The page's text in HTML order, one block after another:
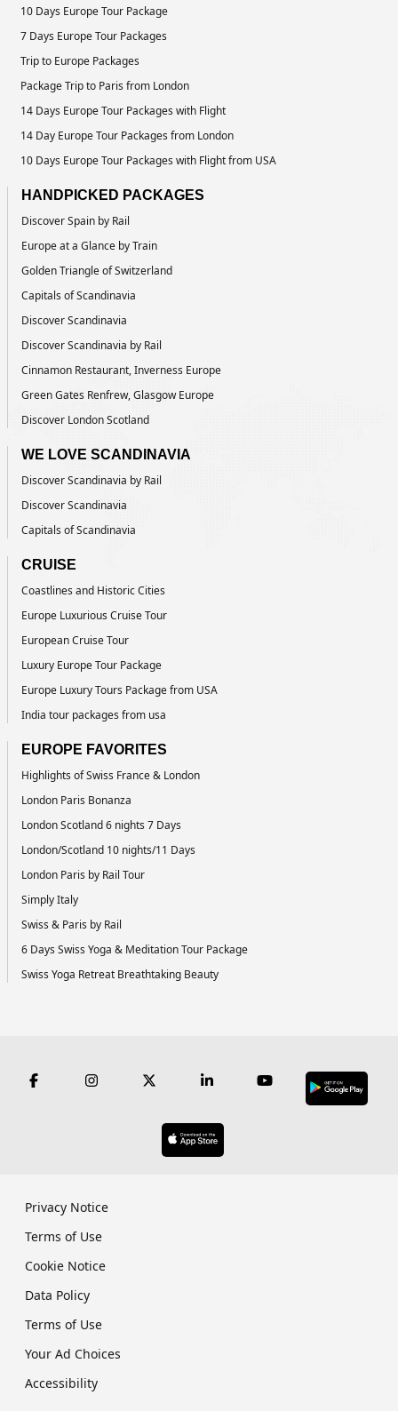
10 Days Europe Tour Package
7 Days Europe Tour Packages
Trip to Europe Packages
Package Trip to Paris from London
14 Days Europe Tour Packages with Flight
14 Day Europe Tour Packages from London
10 Days Europe Tour Packages with Flight from USA
HANDPICKED PACKAGES
Discover Spain by Rail
Europe at a Glance by Train
Golden Triangle of Switzerland
Capitals of Scandinavia
Discover Scandinavia
Discover Scandinavia by Rail
Cinnamon Restaurant, Inverness Europe
Green Gates Renfrew, Glasgow Europe
Discover London Scotland
WE LOVE SCANDINAVIA
Discover Scandinavia by Rail
Discover Scandinavia
Capitals of Scandinavia
CRUISE
Coastlines and Historic Cities
Europe Luxurious Cruise Tour
European Cruise Tour
Luxury Europe Tour Package
Europe Luxury Tours Package from USA
India tour packages from usa
EUROPE FAVORITES
Highlights of Swiss France & London
London Paris Bonanza
London Scotland 6 nights 7 Days
London/Scotland 10 nights/11 Days
London Paris by Rail Tour
Simply Italy
Swiss & Paris by Rail
6 Days Swiss Yoga & Meditation Tour Package
Swiss Yoga Retreat Breathtaking Beauty
Privacy Notice
Terms of Use
Cookie Notice
Data Policy
Terms of Use
Your Ad Choices
Accessibility